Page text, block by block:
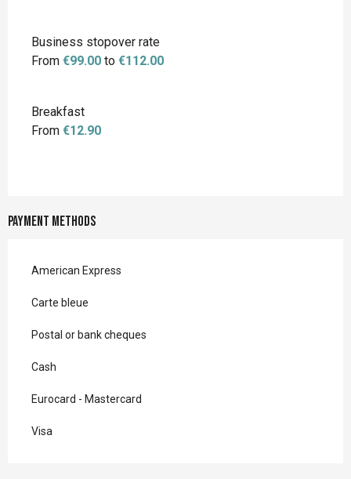
Business stopover rate
From €99.00 to €112.00
Breakfast
From €12.90
Payment methods
American Express
Carte bleue
Postal or bank cheques
Cash
Eurocard - Mastercard
Visa